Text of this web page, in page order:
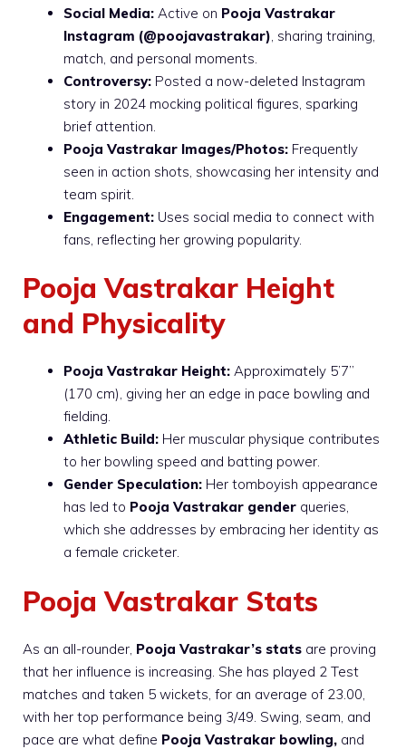
Social Media: Active on Pooja Vastrakar
Instagram (@poojavastrakar) , sharing training,
match, and personal moments.
Controversy: Posted a now-deleted Instagram
story in 2024 mocking political figures, sparking
brief attention.
Pooja Vastrakar Images/Photos: Frequently
seen in action shots, showcasing her intensity and
team spirit.
Engagement: Uses social media to connect with
fans, reflecting her growing popularity.
Pooja Vastrakar Height
and Physicality
Pooja Vastrakar Height: Approximately 5’7”
(170 cm), giving her an edge in pace bowling and
fielding.
Athletic Build: Her muscular physique contributes
to her bowling speed and batting power.
Gender Speculation: Her tomboyish appearance
has led to Pooja Vastrakar gender queries,
which she addresses by embracing her identity as
a female cricketer.
Pooja Vastrakar Stats
As an all-rounder, Pooja Vastrakar’s stats are proving
that her influence is increasing. She has played 2 Test
matches and taken 5 wickets, for an average of 23.00,
with her top performance being 3/49. Swing, seam, and
pace are what define Pooja Vastrakar bowling, and